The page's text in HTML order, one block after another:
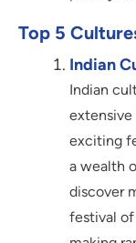
Top 5
Indian
Indian
extensive
exciting
a wealth
discover
festival